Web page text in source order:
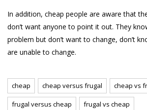
In addition, cheap people are aware that
don’t want anyone to point it out. They
problem but don’t want to change, don’t
are unable to change.
cheap cheap versus frugal cheap vs
frugal versus cheap frugal vs cheap